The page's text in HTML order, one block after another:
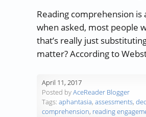
Reading comprehension
when asked, most people
that’s really just
matter? According to
April 11, 2017
Posted byAceReader Blogger
Tags: aphantasia, assessments,
comprehension, reading